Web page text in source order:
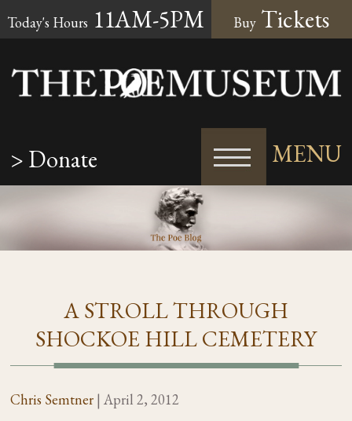
Buy Tickets
Today's Hours 11AM-5PM
MENU
> Donate
A STROLL THROUGH
SHOCKOE HILL CEMETERY
Chris Semtner |April 2, 2012